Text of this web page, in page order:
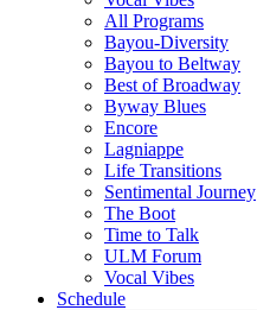
All Programs
Bayou-Diversity
Bayou to Beltway
Best of Broadway
Byway Blues
Encore
Lagniappe
Life Transitions
Sentimental Journey
The Boot
Time to Talk
ULM Forum
Vocal Vibes
Schedule